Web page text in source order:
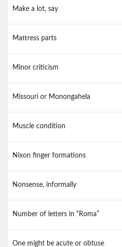
Make a lot, say
Mattress parts
Minor criticism
Missouri or Monongahela
Muscle condition
Nixon finger formations
Nonsense, informally
Number of letters in “Roma”
One might be acute or obtuse